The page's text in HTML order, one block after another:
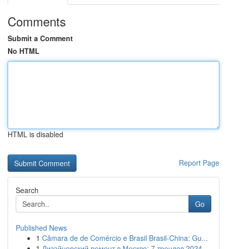
Comments
Submit a Comment
No HTML
HTML is disabled
Report Page
Search
Go
Published News
1 Câmara de de Comércio e Brasil Brasil-China: Gu...